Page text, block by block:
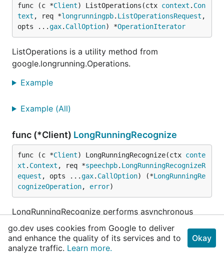
func (c *Client) ListOperations(ctx context . Con
text , req *longrunningpb. ListOperationsRequest ,
opts ...gax. CallOption) *OperationIterator
ListOperations is a utility method from
google.longrunning.Operations.
Example
Example (All)
func (*Client) LongRunningRecognize
func (c *Client) LongRunningRecognize(ctx conte
xt . Context , req *speechpb. LongRunningRecognizeR
equest , opts ...gax. CallOption) (*LongRunningRe
cognizeOperation, error)
LongRunningRecognize performs asynchronous
speech recognition: receive results via the
google.longrunning.Operations interface. Returns
either an Operation.error or an Operation.response
go.dev uses cookies from Google to deliver
and enhance the quality of its services and to
analyze traffic. Learn more.
Okay